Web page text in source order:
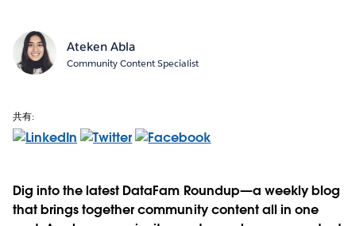
Ateken Abla
Community Content Specialist
共有:
Dig into the latest DataFam Roundup—a weekly blog
that brings together community content all in one